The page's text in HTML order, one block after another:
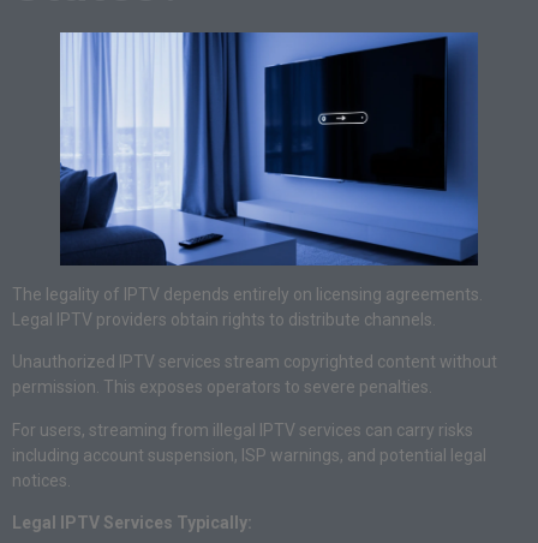
The legality of IPTV depends entirely on licensing agreements.
Legal IPTV providers obtain rights to distribute channels.
Unauthorized IPTV services stream copyrighted content without
permission. This exposes operators to severe penalties.
For users, streaming from illegal IPTV services can carry risks
including account suspension, ISP warnings, and potential legal
notices.
Legal IPTV Services Typically: